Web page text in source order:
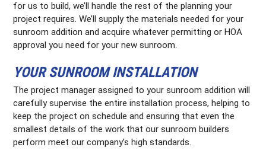
for us to build, we’ll handle the rest of the planning your
project requires. We’ll supply the materials needed for your
sunroom addition and acquire whatever permitting or HOA
approval you need for your new sunroom.
YOUR SUNROOM INSTALLATION
The project manager assigned to your sunroom addition will
carefully supervise the entire installation process, helping to
keep the project on schedule and ensuring that even the
smallest details of the work that our sunroom builders
perform meet our company’s high standards.